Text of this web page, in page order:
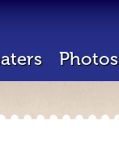
Photos